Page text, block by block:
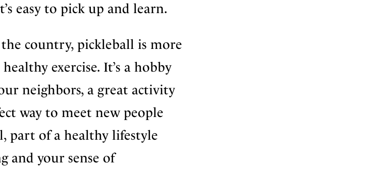
easy to pick up and learn.
country, pickleball is more
exercise. It’s a hobby
neighbors, a great activity
way to meet new people
part of a healthy lifestyle
and your sense of